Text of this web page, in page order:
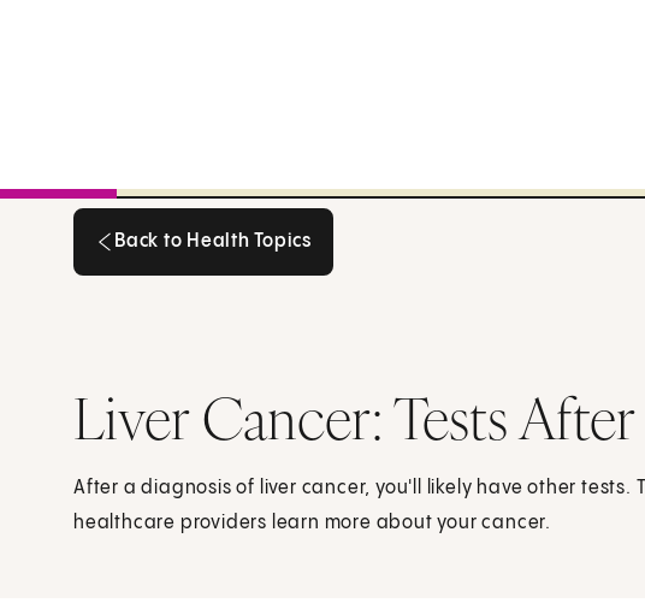
Back to Health Topics
Liver Cancer: Tests
After a diagnosis of liver cancer, you'll likely have other tests.
healthcare providers learn more about your cancer.